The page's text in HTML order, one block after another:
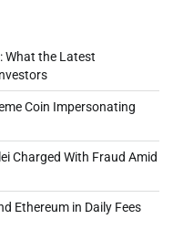
What the Latest
Coin Impersonating
Charged With Fraud Amid
Ethereum in Daily Fees